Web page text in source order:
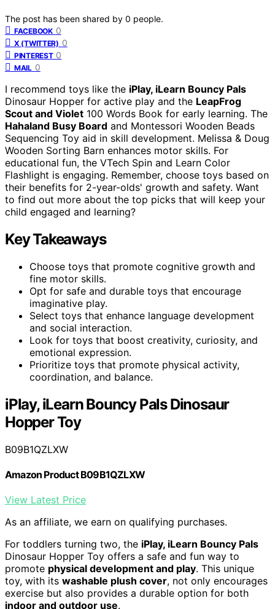
The post has been shared by 0 people.
FACEBOOK 0
X (TWITTER) 0
PINTEREST 0
MAIL 0
I recommend toys like the iPlay, iLearn Bouncy Pals
Dinosaur Hopper for active play and the LeapFrog
Scout and Violet 100 Words Book for early learning. The
Hahaland Busy Board and Montessori Wooden Beads
Sequencing Toy aid in skill development. Melissa & Doug
Wooden Sorting Barn enhances motor skills. For
educational fun, the VTech Spin and Learn Color
Flashlight is engaging. Remember, choose toys based on
their benefits for 2-year-olds' growth and safety. Want
to find out more about the top picks that will keep your
child engaged and learning?
Key Takeaways
Choose toys that promote cognitive growth and
fine motor skills.
Opt for safe and durable toys that encourage
imaginative play.
Select toys that enhance language development
and social interaction.
Look for toys that boost creativity, curiosity, and
emotional expression.
Prioritize toys that promote physical activity,
coordination, and balance.
iPlay, iLearn Bouncy Pals Dinosaur
Hopper Toy
B09B1QZLXW
Amazon Product B09B1QZLXW
View Latest Price
As an affiliate, we earn on qualifying purchases.
For toddlers turning two, the iPlay, iLearn Bouncy Pals
Dinosaur Hopper Toy offers a safe and fun way to
promote physical development and play. This unique
toy, with its washable plush cover, not only encourages
exercise but also provides a durable option for both
indoor and outdoor use.